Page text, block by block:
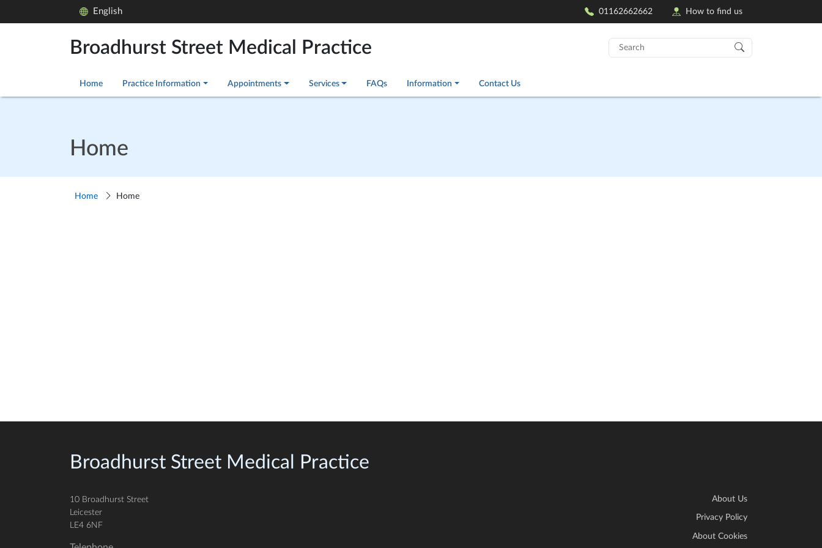
English 01162662662 How to find us
Broadhurst Street Medical Practice
Search
for:
Home Practice Information Appointments Services FAQs Information Contact Us
Home
Home Home
Broadhurst Street Medical Practice
10 Broadhurst Street
Leicester
LE4 6NF
About Us
Privacy Policy
About Cookies